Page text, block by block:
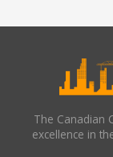
The Canadian
excellence in